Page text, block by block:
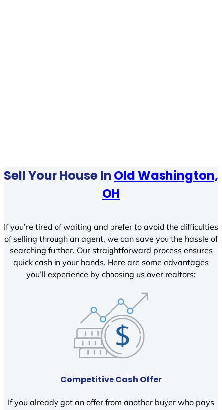
Sell Your House In Old Washington,
OH
If you’re tired of waiting and prefer to avoid the difficulties
of selling through an agent, we can save you the hassle of
searching further. Our straightforward process ensures
quick cash in your hands. Here are some advantages
you’ll experience by choosing us over realtors:
Competitive Cash Offer
If you already got an offer from another buyer who pays